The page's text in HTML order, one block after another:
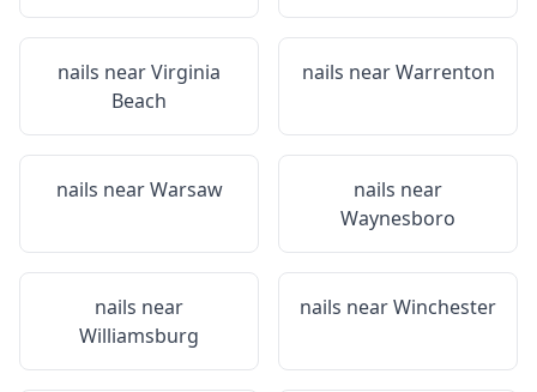
nails nearVirginia
Beach
nails nearWarrenton
nails nearWarsaw
nails near
Waynesboro
nails near
Williamsburg
nails nearWinchester